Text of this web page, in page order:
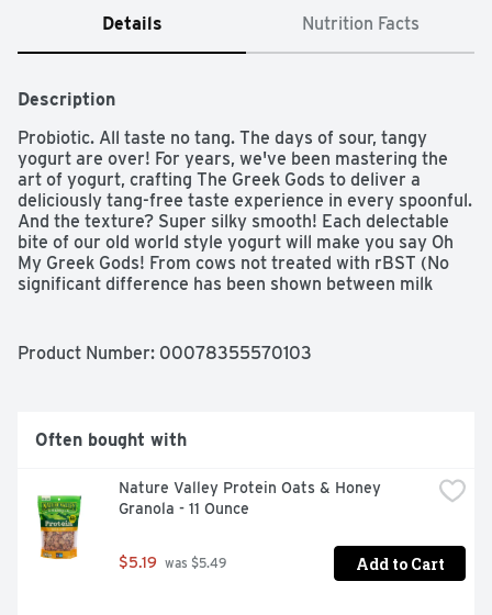
Details Nutrition Facts
Description
Probiotic. All taste no tang. The days of sour, tangy
yogurt are over! For years, we've been mastering the
art of yogurt, crafting The Greek Gods to deliver a
deliciously tang-free taste experience in every spoonful.
And the texture? Super silky smooth! Each delectable
bite of our old world style yogurt will make you say Oh
My Greek Gods! From cows not treated with rBST (No
significant difference has been shown between milk
Product Number: 00078355570103
Often bought with
Nature Valley Protein Oats & Honey
Granola - 11 Ounce
$5.19 was $5.49 Add to Cart